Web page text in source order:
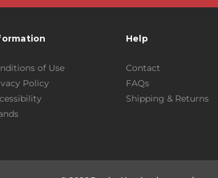
of Use
Policy
Help
Contact
FAQs
Shipping & Returns